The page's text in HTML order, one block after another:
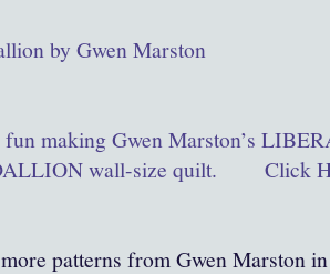
by Gwen Marston
fun making Gwen Marston’s
wall-size quilt. Click
patterns from Gwen Marston